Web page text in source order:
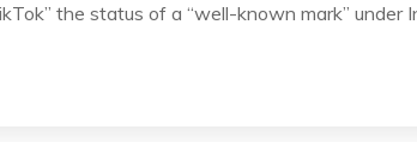
the status of a “well-known mark” under